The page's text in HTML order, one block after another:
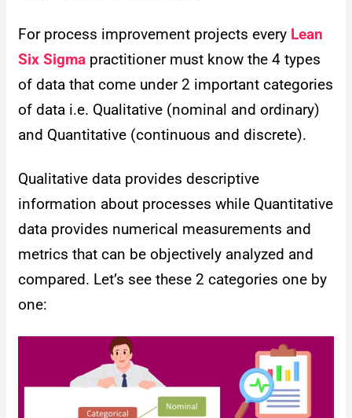
For process improvement projects every Lean
Six Sigma practitioner must know the 4 types
of data that come under 2 important categories
of data i.e. Qualitative (nominal and ordinary)
and Quantitative (continuous and discrete).
Qualitative data provides descriptive
information about processes while Quantitative
data provides numerical measurements and
metrics that can be objectively analyzed and
compared. Let’s see these 2 categories one by
one: